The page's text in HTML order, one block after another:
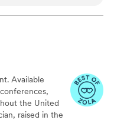
Available
the United
raised in the